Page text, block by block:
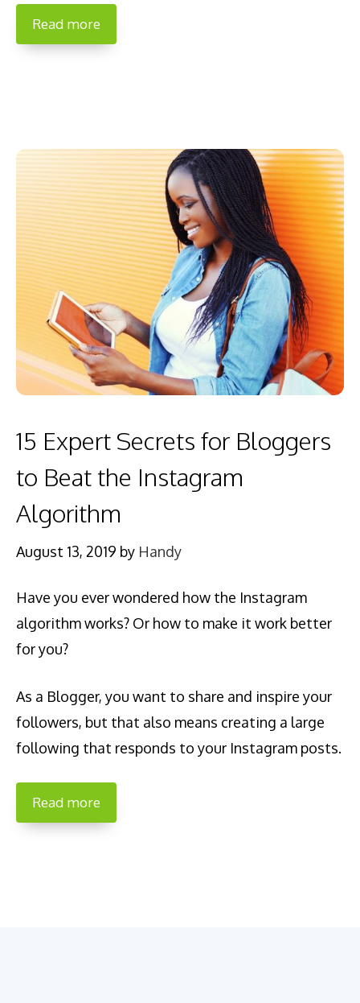
Read more
15 Expert Secrets for Bloggers
to Beat the Instagram
Algorithm
August 13, 2019 by Handy
Have you ever wondered how the Instagram
algorithm works? Or how to make it work better
for you?
As a Blogger, you want to share and inspire your
followers, but that also means creating a large
following that responds to your Instagram posts.
Read more